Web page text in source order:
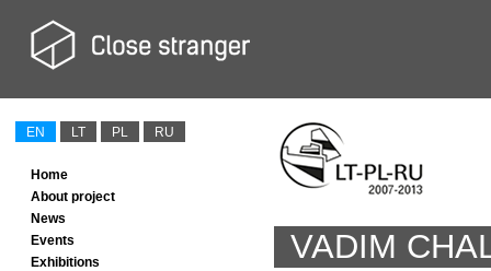
EN LT PL RU
Home
About project
News
Events
Exhibitions
VADIM